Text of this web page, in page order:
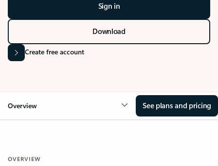
Sign in
Download
Create free account
Overview See plans and pricing
OVERVIEW